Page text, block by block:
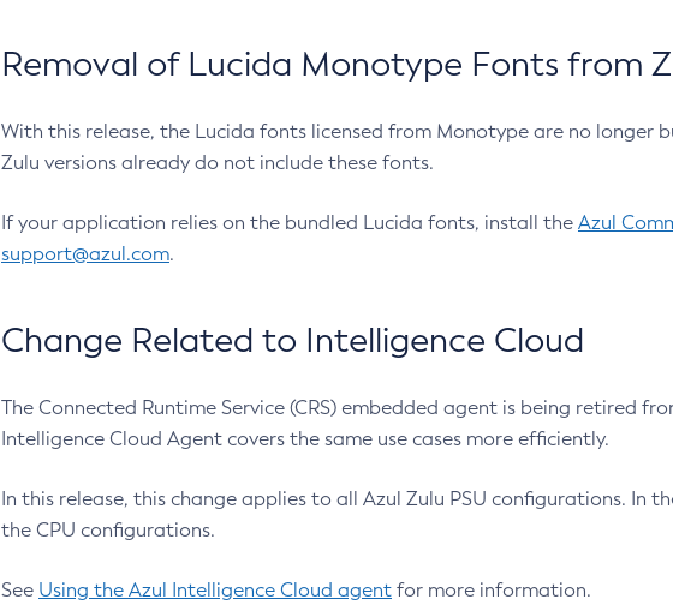
Removal of Lucida Monotype Fonts from
With this release, the Lucida fonts licensed from Monotype are no longer
Zulu versions already do not include these fonts.
If your application relies on the bundled Lucida fonts, install the Azul
support@azul.com.
Change Related to Intelligence Cloud
The Connected Runtime Service (CRS) embedded agent is being retired
Intelligence Cloud Agent covers the same use cases more efficiently.
In this release, this change applies to all Azul Zulu PSU configurations. In
the CPU configurations.
See Using the Azul Intelligence Cloud agent for more information.